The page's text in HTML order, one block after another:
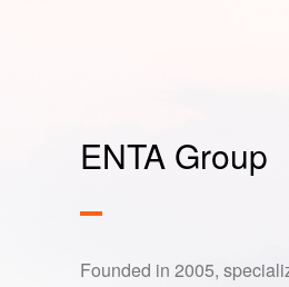
ENTA Group
Founded in 2005,